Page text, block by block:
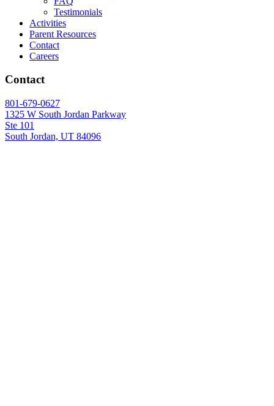
Testimonials
Activities
Parent Resources
Contact
Careers
Contact
801-679-0627
1325 W South Jordan Parkway
Ste 101
South Jordan, UT 84096